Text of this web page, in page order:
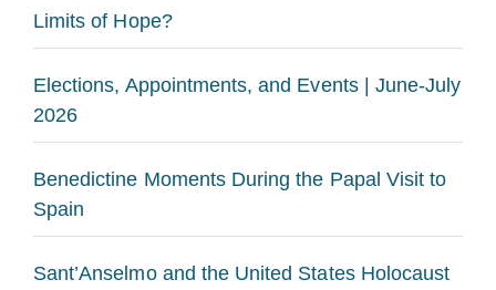
Limits of Hope?
Elections, Appointments, and Events | June-July
2026
Benedictine Moments During the Papal Visit to
Spain
Sant’Anselmo and the United States Holocaust